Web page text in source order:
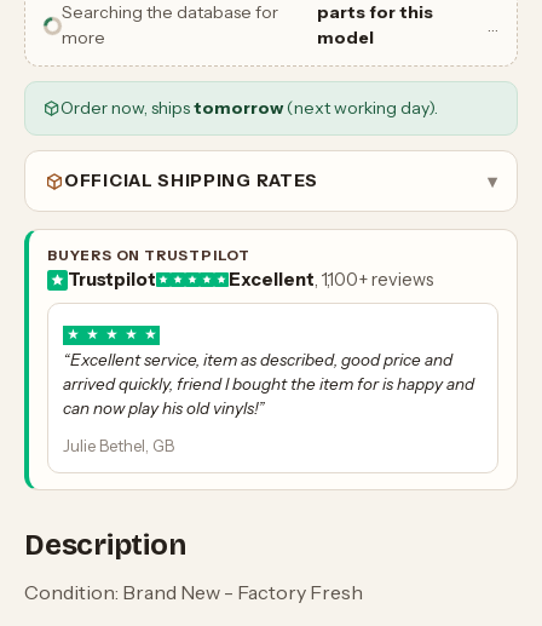
Description
Condition: Brand New - Factory Fresh
Searching the database for
more
parts for this
model
…
Order now, shipstomorrow(next working day).
OFFICIAL SHIPPING RATES ▾
BUYERS ON TRUSTPILOT
Trustpilot Excellent, 1,100+ reviews
★ ★ ★ ★ ★
“Excellent service, item as described, good price and
arrived quickly, friend I bought the item for is happy and
can now play his old vinyls!”
Julie Bethel, GB